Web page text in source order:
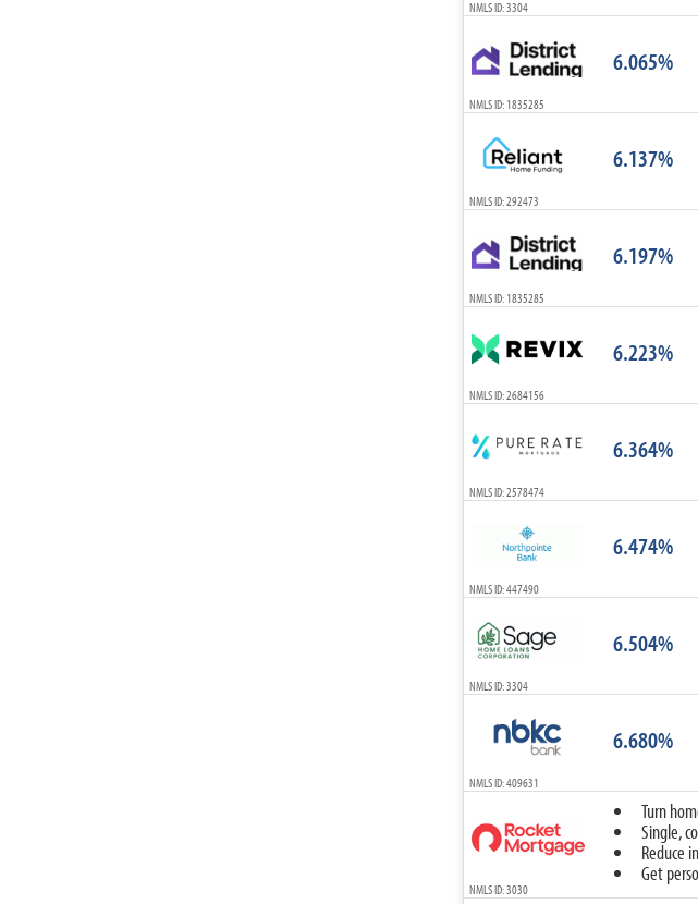
NMLS ID: 3304
6.065%
NMLS ID: 1835285
6.137%
NMLS ID: 292473
6.197%
NMLS ID: 1835285
6.223%
NMLS ID: 2684156
6.364%
NMLS ID: 2578474
6.474%
NMLS ID: 447490
6.504%
NMLS ID: 3304
6.680%
NMLS ID: 409631
Turn
Single,
Reduce
Get
NMLS ID: 3030